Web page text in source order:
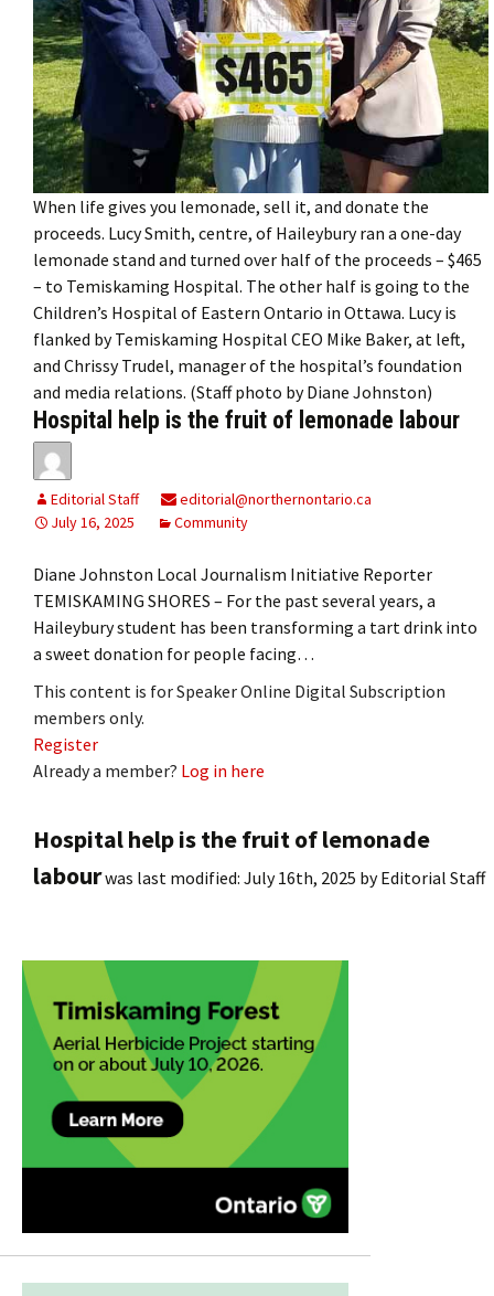
When life gives you lemonade, sell it, and donate the
proceeds. Lucy Smith, centre, of Haileybury ran a one-day
lemonade stand and turned over half of the proceeds – $465
– to Temiskaming Hospital. The other half is going to the
Children’s Hospital of Eastern Ontario in Ottawa. Lucy is
flanked by Temiskaming Hospital CEO Mike Baker, at left,
and Chrissy Trudel, manager of the hospital’s foundation
and media relations. (Staff photo by Diane Johnston)
Hospital help is the fruit of lemonade labour
Editorial Staff
editorial@northernontario.ca
July 16, 2025
Community
Diane Johnston Local Journalism Initiative Reporter
TEMISKAMING SHORES – For the past several years, a
Haileybury student has been transforming a tart drink into
a sweet donation for people facing…
This content is for Speaker Online Digital Subscription
members only.
Register
Already a member? Log in here
Hospital help is the fruit of lemonade
labourwas last modified: July 16th, 2025 byEditorial Staff